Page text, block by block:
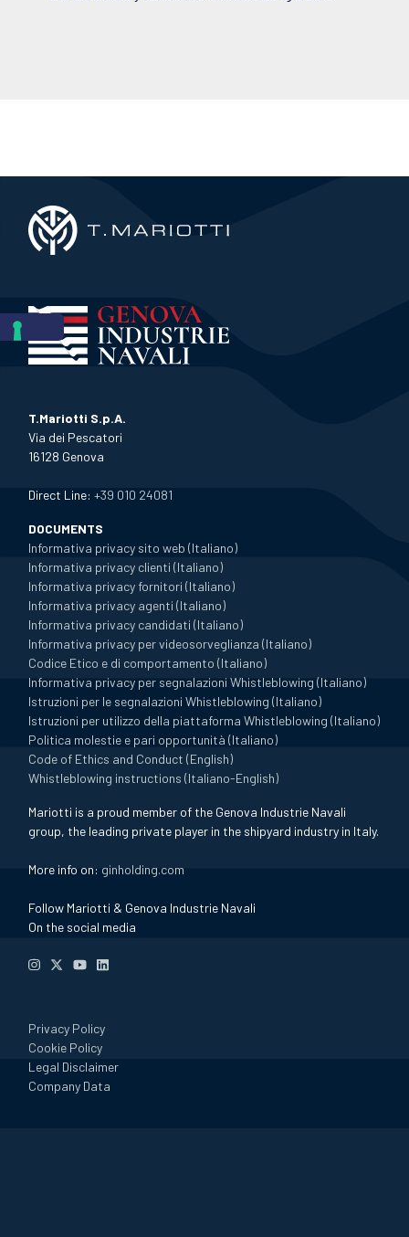
T.Mariotti S.p.A.
Via dei Pescatori
16128 Genova
Direct Line:+39 010 24081
DOCUMENTS
Informativa privacy sito web (Italiano)
Informativa privacy clienti (Italiano)
Informativa privacy fornitori (Italiano)
Informativa privacy agenti (Italiano)
Informativa privacy candidati (Italiano)
Informativa privacy per videosorveglianza (Italiano)
Codice Etico e di comportamento (Italiano)
Informativa privacy per segnalazioni Whistleblowing (Italiano)
Istruzioni per le segnalazioni Whistleblowing (Italiano)
Istruzioni per utilizzo della piattaforma Whistleblowing (Italiano)
Politica molestie e pari opportunità (Italiano)
Code of Ethics and Conduct (English)
Whistleblowing instructions (Italiano-English)
Mariotti is a proud member of the Genova Industrie Navali
group, the leading private player in the shipyard industry in Italy.
More info on: ginholding.com
Follow Mariotti & Genova Industrie Navali
On the social media
Privacy Policy
Cookie Policy
Legal Disclaimer
Company Data